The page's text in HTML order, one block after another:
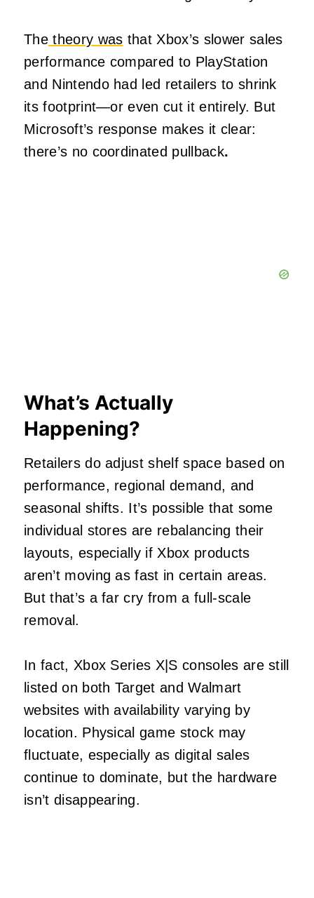
Thetheory was that Xbox’s slower sales
performance compared to PlayStation
and Nintendo had led retailers to shrink
its footprint—or even cut it entirely. But
Microsoft’s response makes it clear:
there’s no coordinated pullback.
What’s Actually
Happening?
Retailers do adjust shelf space based on
performance, regional demand, and
seasonal shifts. It’s possible that some
individual stores are rebalancing their
layouts, especially if Xbox products
aren’t moving as fast in certain areas.
But that’s a far cry from a full-scale
removal.
In fact, Xbox Series X|S consoles are still
listed on both Target and Walmart
websites with availability varying by
location. Physical game stock may
fluctuate, especially as digital sales
continue to dominate, but the hardware
isn’t disappearing.